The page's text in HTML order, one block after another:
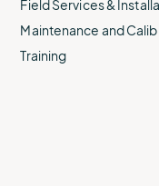
Field Services &
Maintenance and
Training